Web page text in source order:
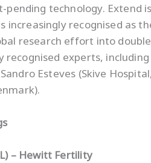
pending technology. Extend
increasingly recognised as
research effort into
experts,
Esteves (Skive
– Hewitt Fertility